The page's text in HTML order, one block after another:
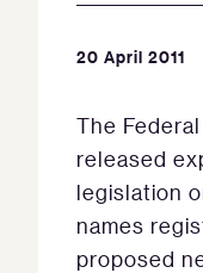
20 April 2011
The
released
legislation
names
proposed